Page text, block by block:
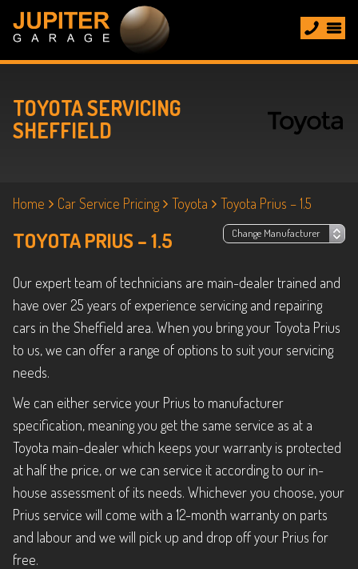
TOYOTA SERVICING
SHEFFIELD
Home Car Service Pricing Toyota Toyota Prius – 1.5
TOYOTA PRIUS – 1.5
Our expert team of technicians are main-dealer trained and
have over 25 years of experience servicing and repairing
cars in the Sheffield area. When you bring your Toyota Prius
to us, we can offer a range of options to suit your servicing
needs.
We can either service your Prius to manufacturer
specification, meaning you get the same service as at a
Toyota main-dealer which keeps your warranty is protected
at half the price, or we can service it according to our in-
house assessment of its needs. Whichever you choose, your
Prius service will come with a 12-month warranty on parts
and labour and we will pick up and drop off your Prius for
free.